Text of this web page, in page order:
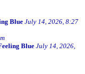
Blue July 14, 2026, 8:27
Blue July 14, 2026,